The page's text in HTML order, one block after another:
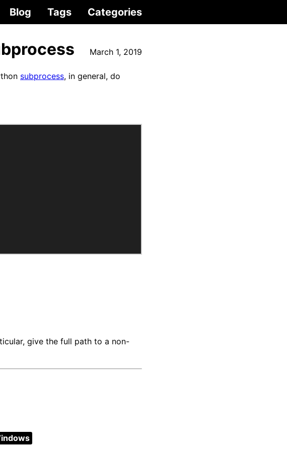
Blog Tags Categories
March 1, 2019
subprocess, in general, do
give the full path to a non-